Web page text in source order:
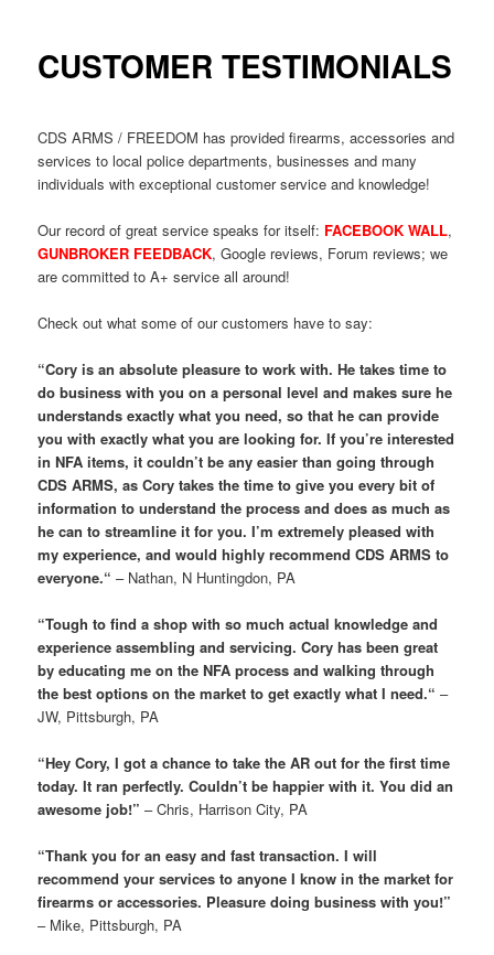
CUSTOMER TESTIMONIALS
CDS ARMS / FREEDOM has provided firearms, accessories and
services to local police departments, businesses and many
individuals with exceptional customer service and knowledge!
Our record of great service speaks for itself: FACEBOOK WALL,
GUNBROKER FEEDBACK, Google reviews, Forum reviews; we
are committed to A+ service all around!
Check out what some of our customers have to say:
“Cory is an absolute pleasure to work with. He takes time to
do business with you on a personal level and makes sure he
understands exactly what you need, so that he can provide
you with exactly what you are looking for. If you’re interested
in NFA items, it couldn’t be any easier than going through
CDS ARMS, as Cory takes the time to give you every bit of
information to understand the process and does as much as
he can to streamline it for you. I’m extremely pleased with
my experience, and would highly recommend CDS ARMS to
everyone.“ – Nathan, N Huntingdon, PA
“Tough to find a shop with so much actual knowledge and
experience assembling and servicing. Cory has been great
by educating me on the NFA process and walking through
the best options on the market to get exactly what I need.“ –
JW, Pittsburgh, PA
“Hey Cory, I got a chance to take the AR out for the first time
today. It ran perfectly. Couldn’t be happier with it. You did an
awesome job!” – Chris, Harrison City, PA
“Thank you for an easy and fast transaction. I will
recommend your services to anyone I know in the market for
firearms or accessories. Pleasure doing business with you!”
– Mike, Pittsburgh, PA